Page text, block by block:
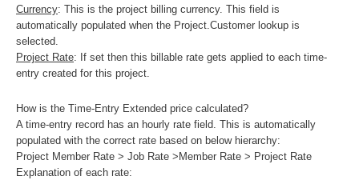
Currency: This is the project billing currency. This field is
automatically populated when the Project.Customer lookup is
selected.
Project Rate: If set then this billable rate gets applied to each time-
entry created for this project.
How is the Time-Entry Extended price calculated?
A time-entry record has an hourly rate field. This is automatically
populated with the correct rate based on below hierarchy:
Project Member Rate > Job Rate >Member Rate > Project Rate
Explanation of each rate: